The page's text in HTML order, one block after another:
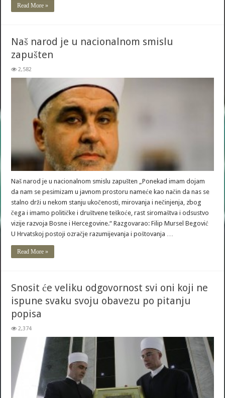
Read More »
Naš narod je u nacionalnom smislu
zapušten
2,582
Naš narod je u nacionalnom smislu zapušten „Ponekad imam dojam
da nam se pesimizam u javnom prostoru nameće kao način da nas se
stalno drži u nekom stanju ukočenosti, mirovanja i nečinjenja, zbog
čega i imamo političke i društvene teškoće, rast siromaštva i odsustvo
vizije razvoja Bosne i Hercegovine.“ Razgovarao: Filip Mursel Begović
U Hrvatskoj postoji ozračje razumijevanja i poštovanja …
Read More »
Snosit će veliku odgovornost svi oni koji ne
ispune svaku svoju obavezu po pitanju
popisa
2,374